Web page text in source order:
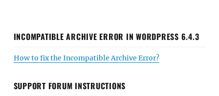
INCOMPATIBLE ARCHIVE ERROR IN WORDPRESS 6.4.3
How to fix the Incompatible Archive Error?
SUPPORT FORUM INSTRUCTIONS